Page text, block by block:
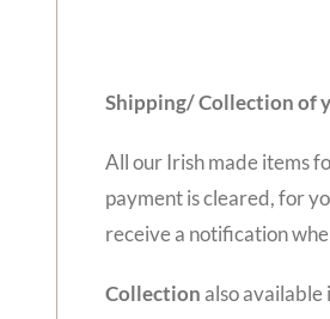
Shipping/ Collection of
All our Irish made items
payment is cleared, for
receive a notification
Collectionalso available